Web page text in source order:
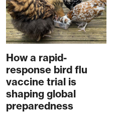
How a rapid-
response bird flu
vaccine trial is
shaping global
preparedness